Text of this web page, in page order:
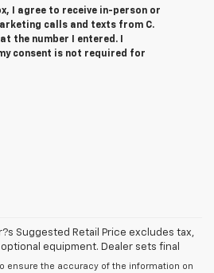
I agree to receive in-person or
calls and texts from C.
the number I entered. I
consent is not required for
Suggested Retail Price excludes tax,
equipment. Dealer sets final
ensure the accuracy of the information on